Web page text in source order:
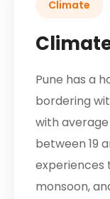
Climate
Pune has a
bordering
with
between 19
experiences
monsoon,